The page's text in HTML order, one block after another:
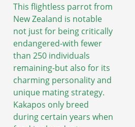
This flightless parrot from
New Zealand is notable
not just for being critically
endangered-with fewer
than 250 individuals
remaining-but also for its
charming personality and
unique mating strategy.
Kakapos only breed
during certain years when